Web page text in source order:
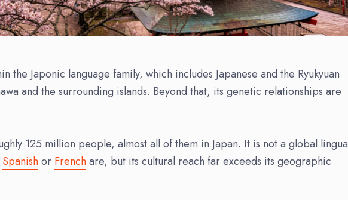
the Japonic language family, which includes Japanese and the Ryukyuan
and the surrounding islands. Beyond that, its genetic relationships are
125 million people, almost all of them in Japan. It is not a global lingua
Spanishor Frenchare, but its cultural reach far exceeds its geographic